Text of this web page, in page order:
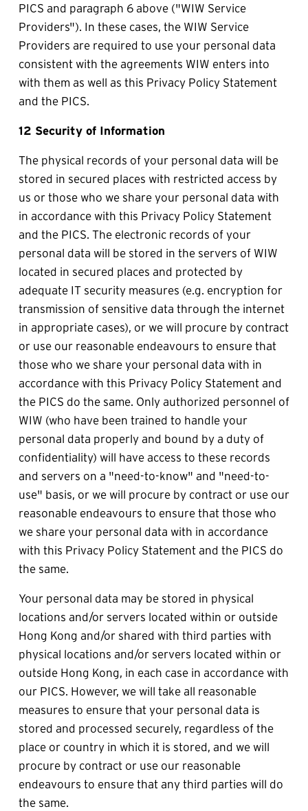
PICS and paragraph 6 above ("WIW Service
Providers"). In these cases, the WIW Service
Providers are required to use your personal data
consistent with the agreements WIW enters into
with them as well as this Privacy Policy Statement
and the PICS.
12 Security of Information
The physical records of your personal data will be
stored in secured places with restricted access by
us or those who we share your personal data with
in accordance with this Privacy Policy Statement
and the PICS. The electronic records of your
personal data will be stored in the servers of WIW
located in secured places and protected by
adequate IT security measures (e.g. encryption for
transmission of sensitive data through the internet
in appropriate cases), or we will procure by contract
or use our reasonable endeavours to ensure that
those who we share your personal data with in
accordance with this Privacy Policy Statement and
the PICS do the same. Only authorized personnel of
WIW (who have been trained to handle your
personal data properly and bound by a duty of
confidentiality) will have access to these records
and servers on a "need-to-know" and "need-to-
use" basis, or we will procure by contract or use our
reasonable endeavours to ensure that those who
we share your personal data with in accordance
with this Privacy Policy Statement and the PICS do
the same.
Your personal data may be stored in physical
locations and/or servers located within or outside
Hong Kong and/or shared with third parties with
physical locations and/or servers located within or
outside Hong Kong, in each case in accordance with
our PICS. However, we will take all reasonable
measures to ensure that your personal data is
stored and processed securely, regardless of the
place or country in which it is stored, and we will
procure by contract or use our reasonable
endeavours to ensure that any third parties will do
the same.